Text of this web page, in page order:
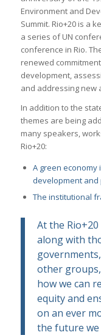
Environment and
Summit. Rio+20 is a
a series of UN
conference in Rio.
renewed
development,
and addressing new
In addition to the
themes are being
many speakers,
Rio+20:
A green
development
The institutional
At the
along with
other
how we can
equity and
on an ever
the future we